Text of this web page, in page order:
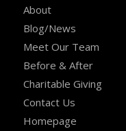
About
Blog/News
Meet Our Team
Before & After
Charitable Giving
Contact Us
Homepage